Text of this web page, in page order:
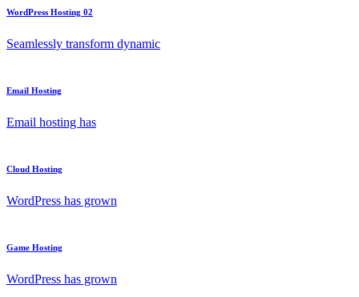
WordPress Hosting 02
Seamlessly transform dynamic
Email Hosting
Email hosting has
Cloud Hosting
WordPress has grown
Game Hosting
WordPress has grown